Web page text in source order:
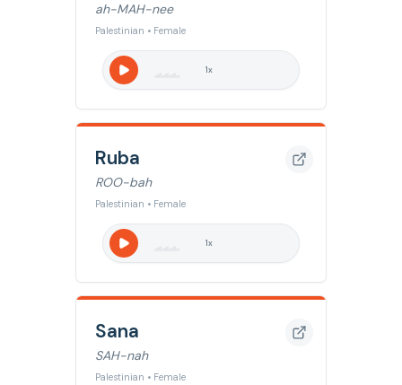
ah-MAH-nee
Palestinian • Female
1x
Ruba
ROO-bah
Palestinian • Female
1x
Sana
SAH-nah
Palestinian • Female